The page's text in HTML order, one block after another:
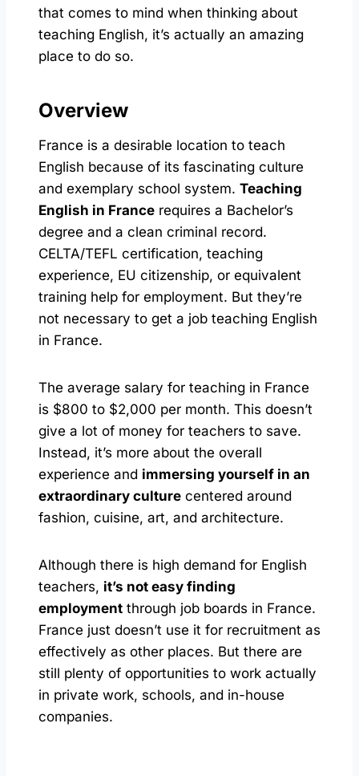
that comes to mind when thinking about
teaching English, it’s actually an amazing
place to do so.
Overview
France is a desirable location to teach
English because of its fascinating culture
and exemplary school system. Teaching
English in France requires a Bachelor’s
degree and a clean criminal record.
CELTA/TEFL certification, teaching
experience, EU citizenship, or equivalent
training help for employment. But they’re
not necessary to get a job teaching English
in France.
The average salary for teaching in France
is $800 to $2,000 per month. This doesn’t
give a lot of money for teachers to save.
Instead, it’s more about the overall
experience and immersing yourself in an
extraordinary culture centered around
fashion, cuisine, art, and architecture.
Although there is high demand for English
teachers, it’s not easy finding
employment through job boards in France.
France just doesn’t use it for recruitment as
effectively as other places. But there are
still plenty of opportunities to work actually
in private work, schools, and in-house
companies.